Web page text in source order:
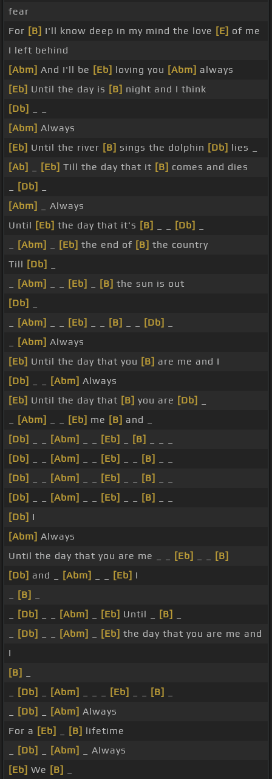
fear
For [B] I'll know deep in my mind the love [E] of me
I left behind
[Abm] And I'll be [Eb] loving you [Abm] always
[Eb] Until the day is [B] night and I think
[Db]
[Abm] Always
[Eb] Until the river [B] sings the dolphin [Db] lies _
[Ab]
[Eb] Till the day that it [B] comes and dies
[Db]
[Abm]
_ Always
Until [Eb] the day that it's [B] [Db]
[Abm] [Eb] the end of [B] the country
Till [Db]
[Abm] [Eb] [B] the sun is out
[Db]
[Abm] [Eb] [B] [Db]
[Abm] Always
[Eb] Until the day that you [B] are me and I
[Db]
[Abm] Always
[Eb] Until the day that [B] you are [Db]
[Abm] [Eb] me [B] and _
[Db]
[Abm] [Eb] [B]
[Db]
[Abm] [Eb] [B]
[Db]
[Abm] [Eb] [B]
[Db]
[Abm] [Eb] [B]
[Db] I
[Abm] Always
Until the day that you are me _ _
[Eb]
[B]
[Db] and _ [Abm] [Eb] I
[B]
[Db] [Abm] [Eb] Until _ [B]
[Db] [Abm] [Eb] the day that you are me and
I
[B]
[Db] [Abm] [Eb] [B]
[Db] [Abm] Always
For a [Eb] [B] lifetime
[Db] [Abm]
_ Always
[Eb] We [B]